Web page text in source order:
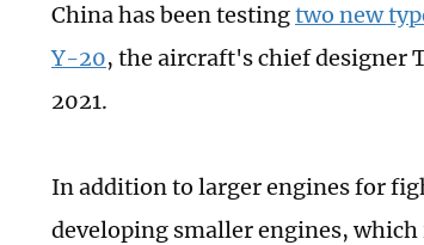
China has been testingtwo new
Y-20, the aircraft's chief designer
2021.
In addition to larger engines for
developing smaller engines, which